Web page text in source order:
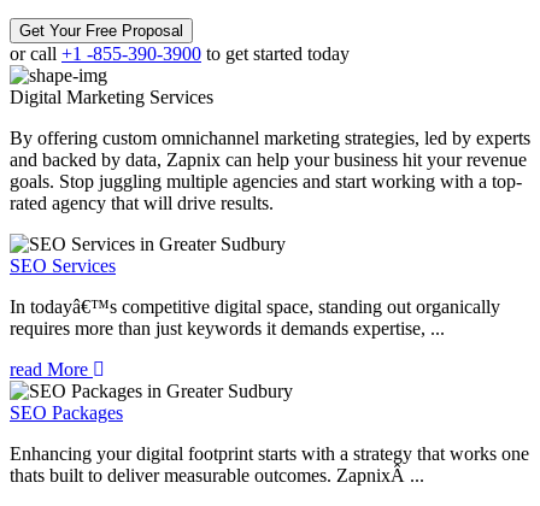
Get Your Free Proposal
or call +1 -855-390-3900 to get started today
Digital Marketing Services
By offering custom omnichannel marketing strategies, led by experts
and backed by data, Zapnix can help your business hit your revenue
goals. Stop juggling multiple agencies and start working with a top-
rated agency that will drive results.
SEO Services
In todayâ€™s competitive digital space, standing out organically
requires more than just keywords it demands expertise, ...
read More
SEO Packages
Enhancing your digital footprint starts with a strategy that works one
thats built to deliver measurable outcomes. ZapnixÂ ...